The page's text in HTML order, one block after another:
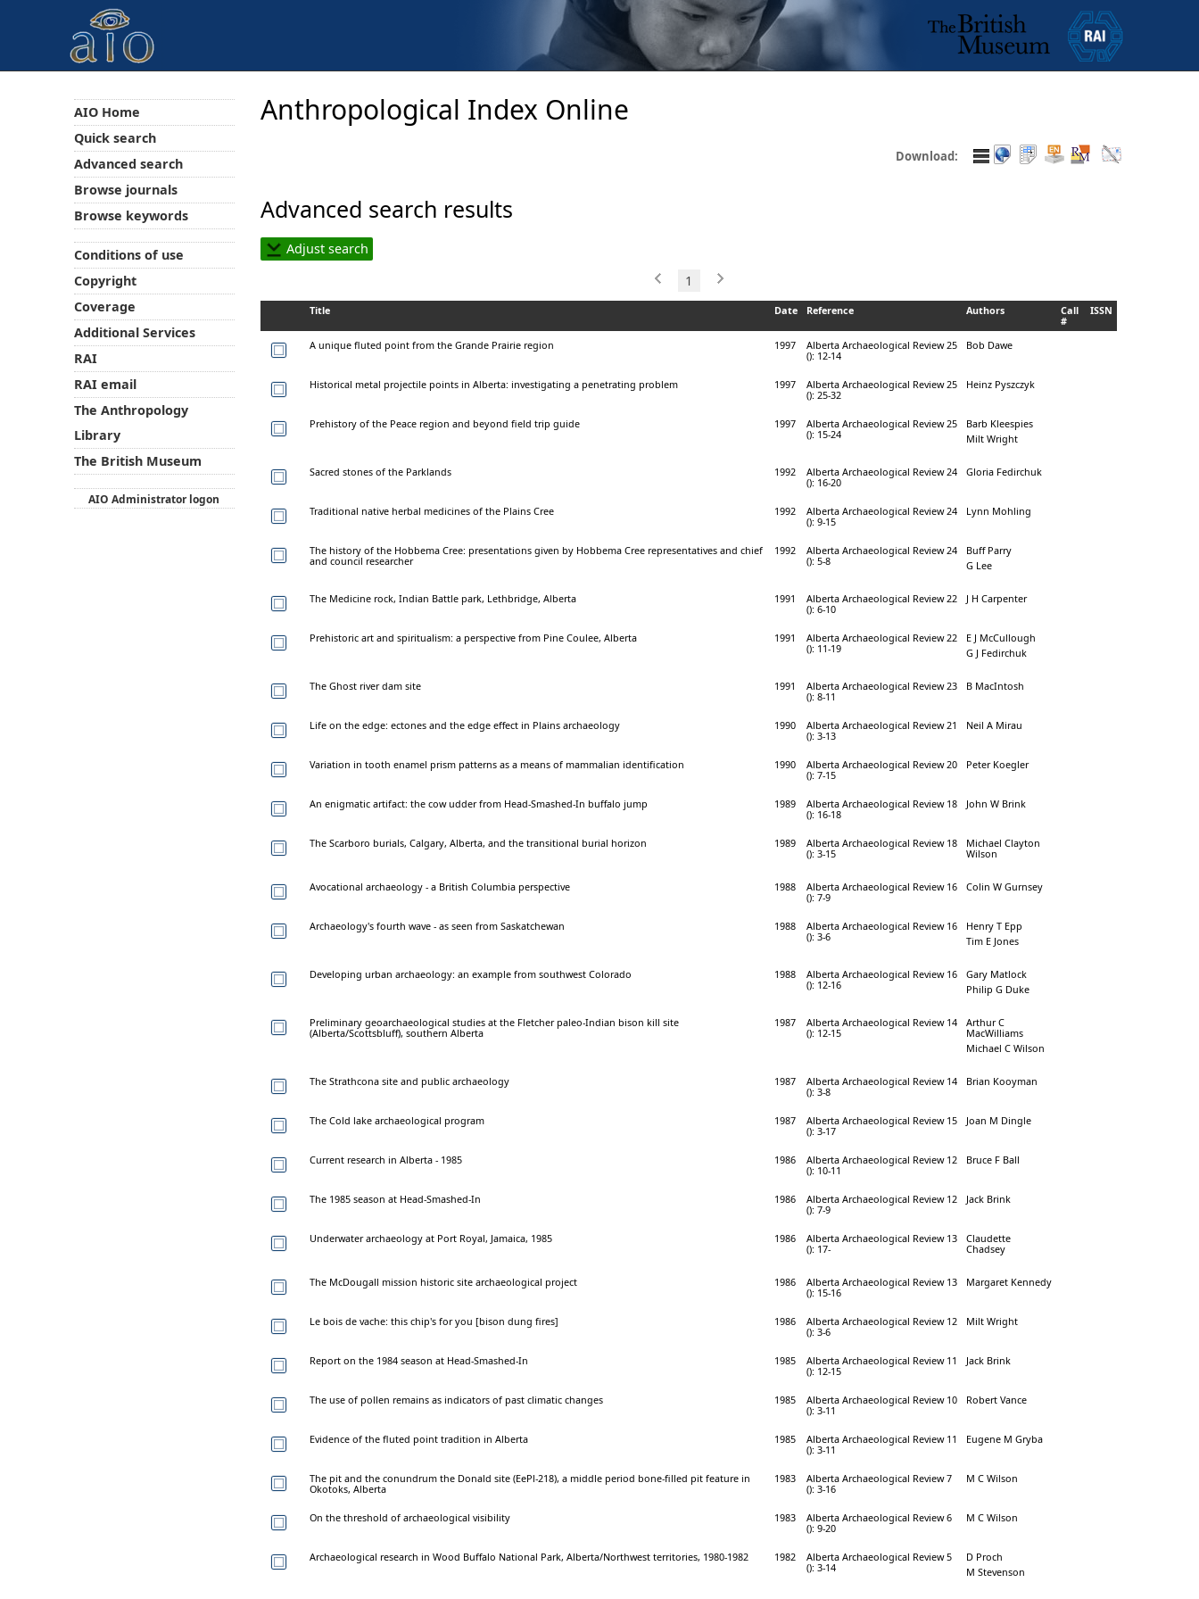
Anthropological Index Online
Download:
Advanced search results
Adjust search
1
Title Date Reference Authors
Call
#
ISSN
A unique fluted point from the Grande Prairie region 1997
Alberta Archaeological Review 25
(): 12-14
Bob Dawe
Historical metal projectile points in Alberta: investigating a penetrating problem 1997
Alberta Archaeological Review 25
(): 25-32
Heinz Pyszczyk
Prehistory of the Peace region and beyond field trip guide 1997
Alberta Archaeological Review 25
(): 15-24
Barb Kleespies
Milt Wright
Sacred stones of the Parklands 1992
Alberta Archaeological Review 24
(): 16-20
Gloria Fedirchuk
Traditional native herbal medicines of the Plains Cree 1992
Alberta Archaeological Review 24
(): 9-15
Lynn Mohling
The history of the Hobbema Cree: presentations given by Hobbema Cree representatives and chief
and council researcher
1992
Alberta Archaeological Review 24
(): 5-8
Buff Parry
G Lee
The Medicine rock, Indian Battle park, Lethbridge, Alberta 1991
Alberta Archaeological Review 22
(): 6-10
J H Carpenter
Prehistoric art and spiritualism: a perspective from Pine Coulee, Alberta 1991
Alberta Archaeological Review 22
(): 11-19
E J McCullough
G J Fedirchuk
The Ghost river dam site 1991
Alberta Archaeological Review 23
(): 8-11
B MacIntosh
Life on the edge: ectones and the edge effect in Plains archaeology 1990
Alberta Archaeological Review 21
(): 3-13
Neil A Mirau
Variation in tooth enamel prism patterns as a means of mammalian identification 1990
Alberta Archaeological Review 20
(): 7-15
Peter Koegler
An enigmatic artifact: the cow udder from Head-Smashed-In buffalo jump 1989
Alberta Archaeological Review 18
(): 16-18
John W Brink
The Scarboro burials, Calgary, Alberta, and the transitional burial horizon 1989
Alberta Archaeological Review 18
(): 3-15
Michael Clayton
Wilson
Avocational archaeology - a British Columbia perspective 1988
Alberta Archaeological Review 16
(): 7-9
Colin W Gurnsey
Archaeology's fourth wave - as seen from Saskatchewan 1988
Alberta Archaeological Review 16
(): 3-6
Henry T Epp
Tim E Jones
Developing urban archaeology: an example from southwest Colorado 1988
Alberta Archaeological Review 16
(): 12-16
Gary Matlock
Philip G Duke
Preliminary geoarchaeological studies at the Fletcher paleo-Indian bison kill site
(Alberta/Scottsbluff), southern Alberta
1987
Alberta Archaeological Review 14
(): 12-15
Arthur C
MacWilliams
Michael C Wilson
The Strathcona site and public archaeology 1987
Alberta Archaeological Review 14
(): 3-8
Brian Kooyman
The Cold lake archaeological program 1987
Alberta Archaeological Review 15
(): 3-17
Joan M Dingle
Current research in Alberta - 1985 1986
Alberta Archaeological Review 12
(): 10-11
Bruce F Ball
The 1985 season at Head-Smashed-In 1986
Alberta Archaeological Review 12
(): 7-9
Jack Brink
Underwater archaeology at Port Royal, Jamaica, 1985 1986
Alberta Archaeological Review 13
(): 17-
Claudette
Chadsey
The McDougall mission historic site archaeological project 1986
Alberta Archaeological Review 13
(): 15-16
Margaret Kennedy
Le bois de vache: this chip's for you [bison dung fires] 1986
Alberta Archaeological Review 12
(): 3-6
Milt Wright
Report on the 1984 season at Head-Smashed-In 1985
Alberta Archaeological Review 11
(): 12-15
Jack Brink
The use of pollen remains as indicators of past climatic changes 1985
Alberta Archaeological Review 10
(): 3-11
Robert Vance
Evidence of the fluted point tradition in Alberta 1985
Alberta Archaeological Review 11
(): 3-11
Eugene M Gryba
The pit and the conundrum the Donald site (EePl-218), a middle period bone-filled pit feature in
Okotoks, Alberta
1983
Alberta Archaeological Review 7
(): 3-16
M C Wilson
On the threshold of archaeological visibility 1983
Alberta Archaeological Review 6
(): 9-20
M C Wilson
Archaeological research in Wood Buffalo National Park, Alberta/Northwest territories, 1980-1982 1982
Alberta Archaeological Review 5
(): 3-14
D Proch
M Stevenson
AIO Home
Quick search
Advanced search
Browse journals
Browse keywords
Conditions of use
Copyright
Coverage
Additional Services
RAI
RAI email
The Anthropology
Library
The British Museum
AIO Administrator logon